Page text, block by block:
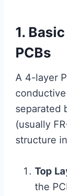
1.
PCBs
A 4-layer
separated
(usually
structure
Top
the